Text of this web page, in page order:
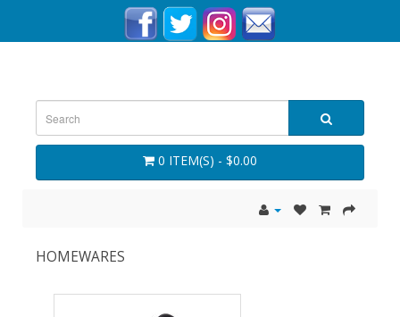
0 ITEM(S) - $0.00
HOMEWARES